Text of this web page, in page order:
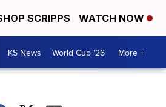
SCRIPPS WATCH NOW
KS News World Cup '26 More +